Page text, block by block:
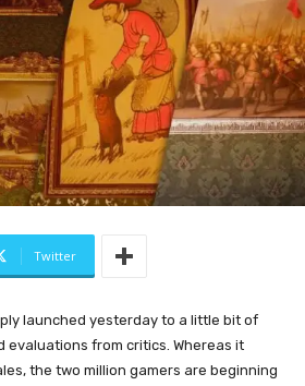
Twitter
launched yesterday to a little bit of
evaluations from critics. Whereas it
the two million gamers are beginning